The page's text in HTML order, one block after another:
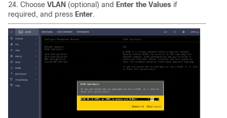
24. Choose VLAN (optional) and Enter the Values if
required, and press Enter.